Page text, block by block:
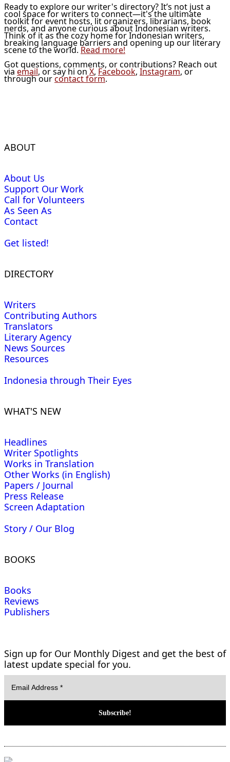
Ready to explore our writer's directory? It’s not just a
cool space for writers to connect—it's the ultimate
toolkit for event hosts, lit organizers, librarians, book
nerds, and anyone curious about Indonesian writers.
Think of it as the cozy home for Indonesian writers,
breaking language barriers and opening up our literary
scene to the world. Read more!
Got questions, comments, or contributions? Reach out
via email, or say hi on X, Facebook, Instagram, or
through ourcontact form.
ABOUT
About Us
Support Our Work
Call for Volunteers
As Seen As
Contact
Get listed!
DIRECTORY
Writers
Contributing Authors
Translators
Literary Agency
News Sources
Resources
Indonesia through Their Eyes
WHAT'S NEW
Headlines
Writer Spotlights
Works in Translation
Other Works (in English)
Papers / Journal
Press Release
Screen Adaptation
Story / Our Blog
BOOKS
Books
Reviews
Publishers
Sign up for Our Monthly Digest and get the best of
latest update special for you.